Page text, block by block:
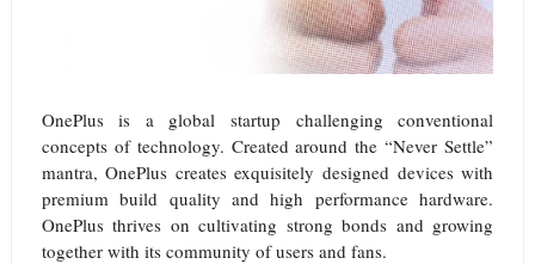
OnePlus is a global startup challenging conventional
concepts of technology. Created around the “Never Settle”
mantra, OnePlus creates exquisitely designed devices with
premium build quality and high performance hardware.
OnePlus thrives on cultivating strong bonds and growing
together with its community of users and fans.